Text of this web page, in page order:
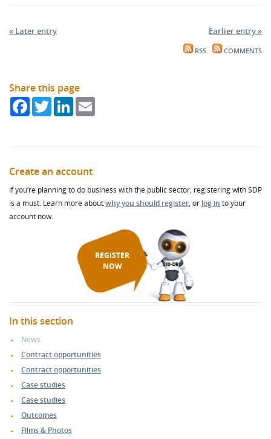
« Later entry Earlier entry »
RSS COMMENTS
Share this page
FacebookTwitterLinkedIn
Create an account
If you’re planning to do business with the public sector, registering with SDP
is a must. Learn more aboutwhy you should register, or log in to your
account now.
REGISTER
NOW
In this section
News
Contract opportunities
Contract opportunities
Case studies
Case studies
Outcomes
Films & Photos